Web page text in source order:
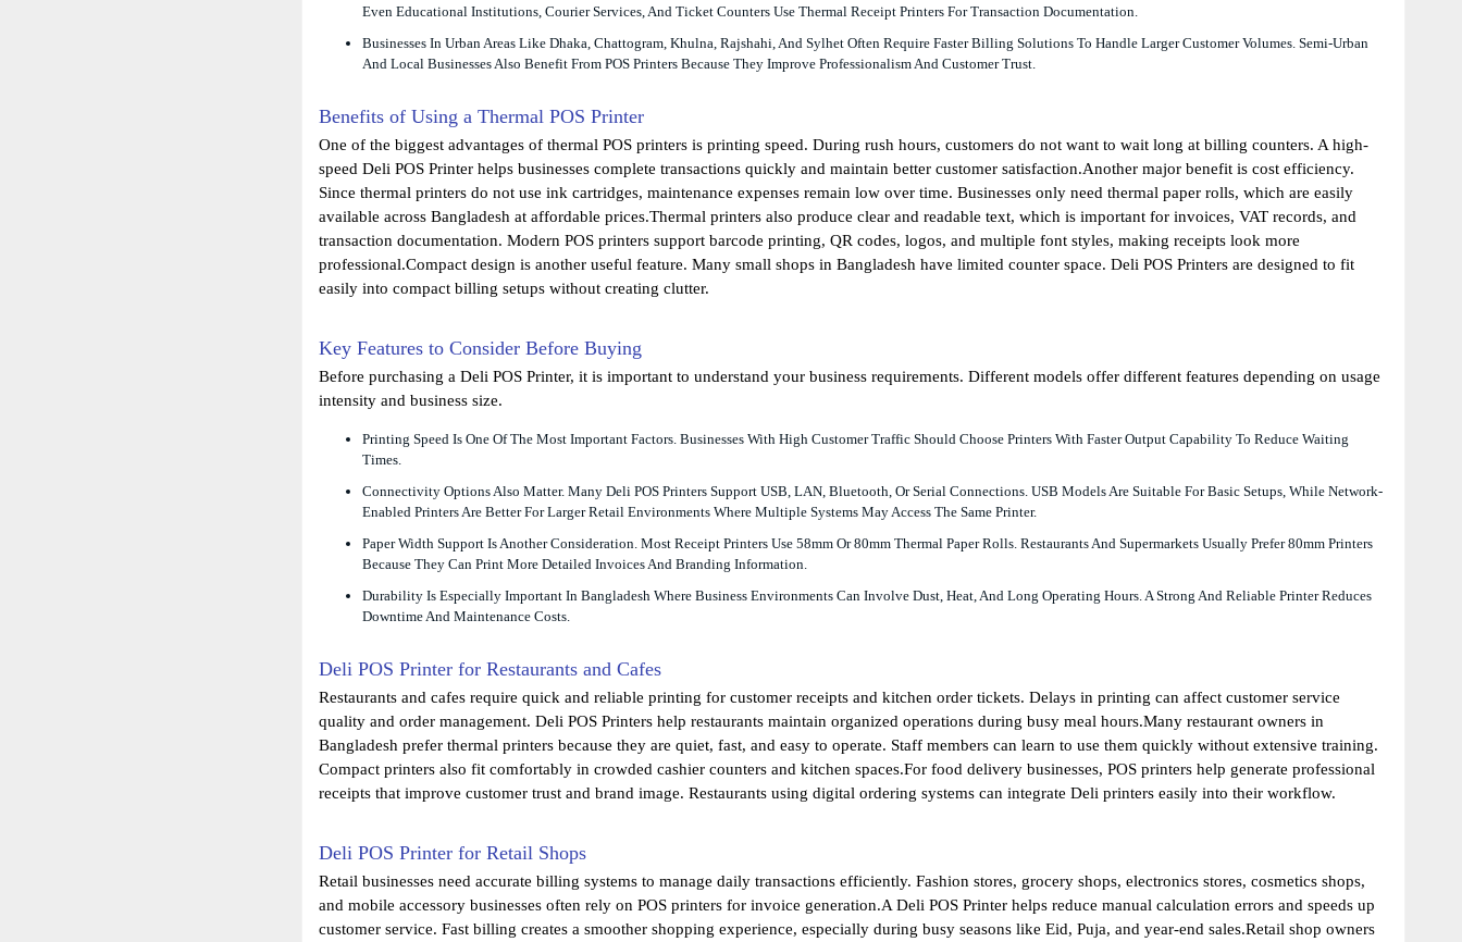
Even Educational Institutions, Courier Services, And Ticket Counters Use Thermal Receipt Printers For Transaction Documentation.
Businesses In Urban Areas Like Dhaka, Chattogram, Khulna, Rajshahi, And Sylhet Often Require Faster Billing Solutions To Handle Larger Customer Volumes. Semi-Urban
And Local Businesses Also Benefit From POS Printers Because They Improve Professionalism And Customer Trust.
Benefits of Using a Thermal POS Printer
One of the biggest advantages of thermal POS printers is printing speed. During rush hours, customers do not want to wait long at billing counters. A high-
speed Deli POS Printer helps businesses complete transactions quickly and maintain better customer satisfaction.Another major benefit is cost efficiency.
Since thermal printers do not use ink cartridges, maintenance expenses remain low over time. Businesses only need thermal paper rolls, which are easily
available across Bangladesh at affordable prices.Thermal printers also produce clear and readable text, which is important for invoices, VAT records, and
transaction documentation. Modern POS printers support barcode printing, QR codes, logos, and multiple font styles, making receipts look more
professional.Compact design is another useful feature. Many small shops in Bangladesh have limited counter space. Deli POS Printers are designed to fit
easily into compact billing setups without creating clutter.
Key Features to Consider Before Buying
Before purchasing a Deli POS Printer, it is important to understand your business requirements. Different models offer different features depending on usage
intensity and business size.
Printing Speed Is One Of The Most Important Factors. Businesses With High Customer Traffic Should Choose Printers With Faster Output Capability To Reduce Waiting
Times.
Connectivity Options Also Matter. Many Deli POS Printers Support USB, LAN, Bluetooth, Or Serial Connections. USB Models Are Suitable For Basic Setups, While Network-
Enabled Printers Are Better For Larger Retail Environments Where Multiple Systems May Access The Same Printer.
Paper Width Support Is Another Consideration. Most Receipt Printers Use 58mm Or 80mm Thermal Paper Rolls. Restaurants And Supermarkets Usually Prefer 80mm Printers
Because They Can Print More Detailed Invoices And Branding Information.
Durability Is Especially Important In Bangladesh Where Business Environments Can Involve Dust, Heat, And Long Operating Hours. A Strong And Reliable Printer Reduces
Downtime And Maintenance Costs.
Deli POS Printer for Restaurants and Cafes
Restaurants and cafes require quick and reliable printing for customer receipts and kitchen order tickets. Delays in printing can affect customer service
quality and order management. Deli POS Printers help restaurants maintain organized operations during busy meal hours.Many restaurant owners in
Bangladesh prefer thermal printers because they are quiet, fast, and easy to operate. Staff members can learn to use them quickly without extensive training.
Compact printers also fit comfortably in crowded cashier counters and kitchen spaces.For food delivery businesses, POS printers help generate professional
receipts that improve customer trust and brand image. Restaurants using digital ordering systems can integrate Deli printers easily into their workflow.
Deli POS Printer for Retail Shops
Retail businesses need accurate billing systems to manage daily transactions efficiently. Fashion stores, grocery shops, electronics stores, cosmetics shops,
and mobile accessory businesses often rely on POS printers for invoice generation.A Deli POS Printer helps reduce manual calculation errors and speeds up
customer service. Fast billing creates a smoother shopping experience, especially during busy seasons like Eid, Puja, and year-end sales.Retail shop owners